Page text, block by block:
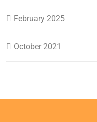
February 2025
October 2021